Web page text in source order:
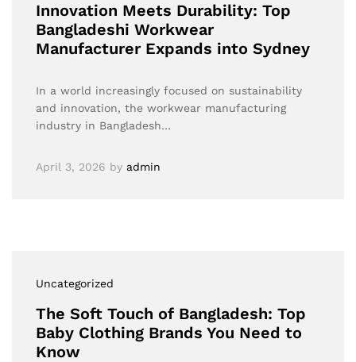
Innovation Meets Durability: Top
Bangladeshi Workwear
Manufacturer Expands into Sydney
In a world increasingly focused on sustainability
and innovation, the workwear manufacturing
industry in Bangladesh…
April 3, 2026 by admin
Uncategorized
The Soft Touch of Bangladesh: Top
Baby Clothing Brands You Need to
Know